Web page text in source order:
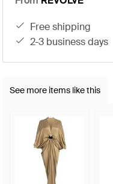
free shipping
2-3 business days
See more items like this